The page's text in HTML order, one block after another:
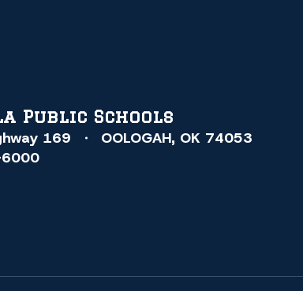
Public Schools
169
OOLOGAH, OK 74053